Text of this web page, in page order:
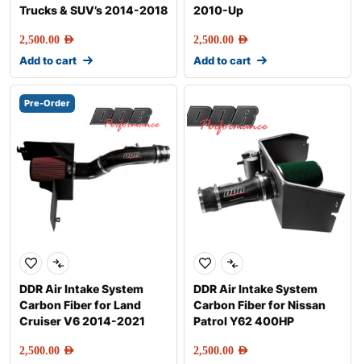
Trucks & SUV’s 2014-2018
2,500.00 AED
Add to cart
2010-Up
2,500.00 AED
Add to cart
Pre-Order
DDR Air Intake System
Carbon Fiber for Land
Cruiser V6 2014-2021
2,500.00 AED
DDR Air Intake System
Carbon Fiber for Nissan
Patrol Y62 400HP
2,500.00 AED